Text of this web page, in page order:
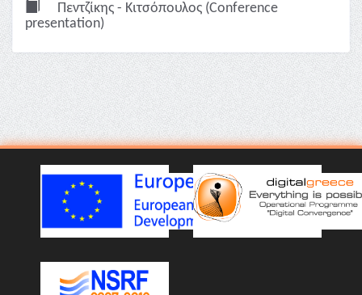
Πεντζίκης - Κιτσόπουλος (Conference
presentation)